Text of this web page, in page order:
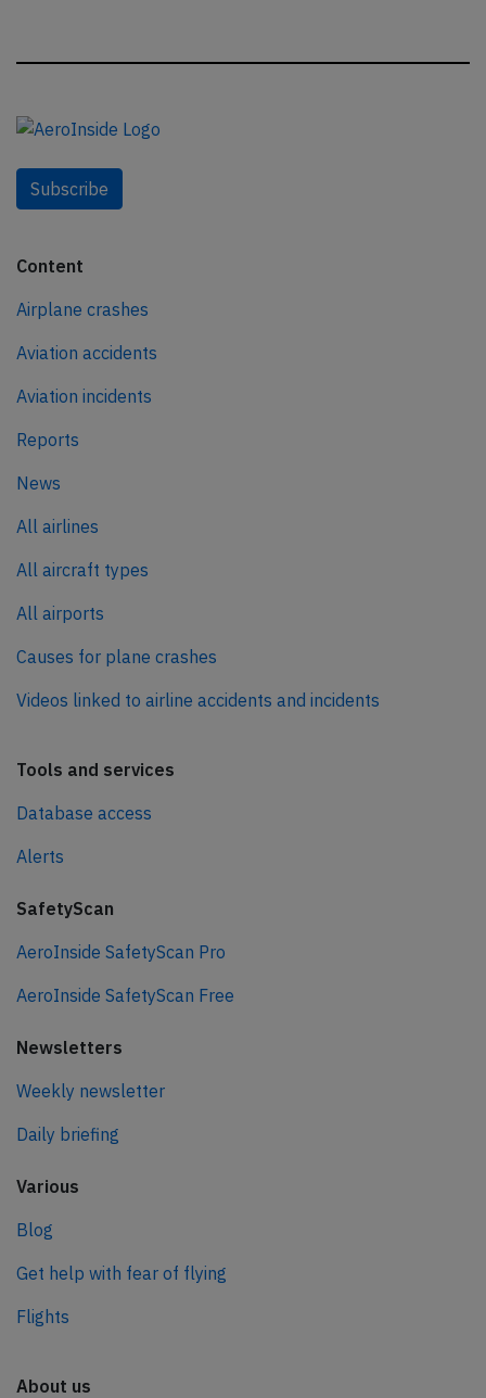
Subscribe
Content
Airplane crashes
Aviation accidents
Aviation incidents
Reports
News
All airlines
All aircraft types
All airports
Causes for plane crashes
Videos linked to airline accidents and incidents
Tools and services
Database access
Alerts
SafetyScan
AeroInside SafetyScan Pro
AeroInside SafetyScan Free
Newsletters
Weekly newsletter
Daily briefing
Various
Blog
Get help with fear of flying
Flights
About us